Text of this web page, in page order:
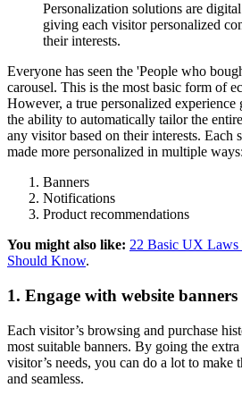
Personalization solutions are digital
giving each visitor personalized
their interests.
Everyone has seen the 'People who
carousel. This is the most basic form of
However, a true personalized experience
the ability to automatically tailor the
any visitor based on their interests. Each
made more personalized in multiple ways:
Banners
Notifications
Product recommendations
You might also like: 22 Basic UX Laws
Should Know.
1. Engage with website banners
Each visitor’s browsing and purchase
most suitable banners. By going the
visitor’s needs, you can do a lot to make
and seamless.